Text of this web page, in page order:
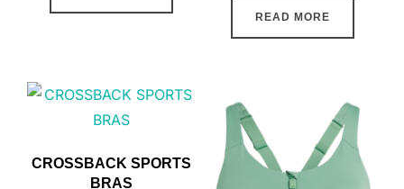
READ MORE
CROSSBACK SPORTS
BRAS